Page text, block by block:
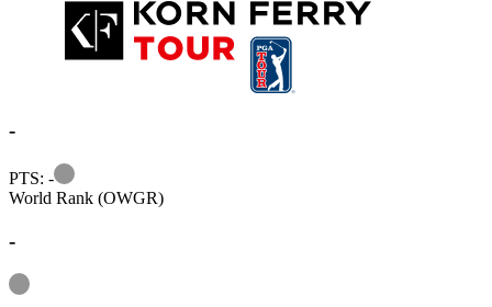
-
PTS: -
Information
World Rank (OWGR)
-
Information